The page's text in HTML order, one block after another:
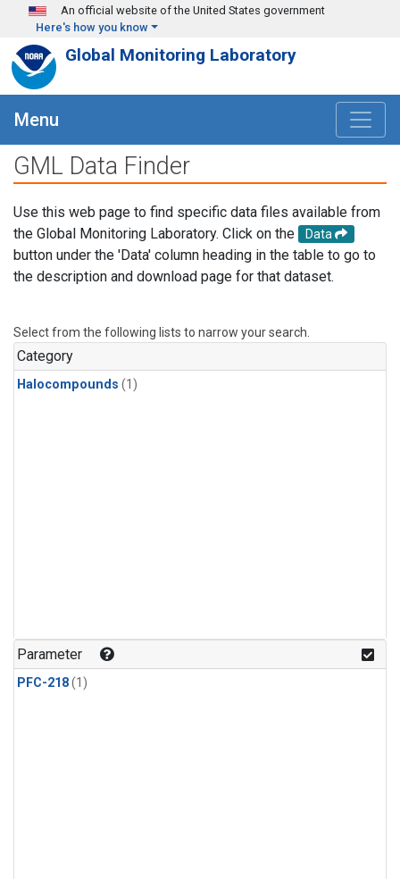
Skip to main content
An official website of the United States government
Here's how you know
Global Monitoring Laboratory
Menu
GML Data Finder
Use this web page to find specific data files available from
the Global Monitoring Laboratory. Click on the
Data
button under the 'Data' column heading in the table to go to
the description and download page for that dataset.
Select from the following lists to narrow your search.
Category
Halocompounds (1)
Parameter
PFC-218(1)